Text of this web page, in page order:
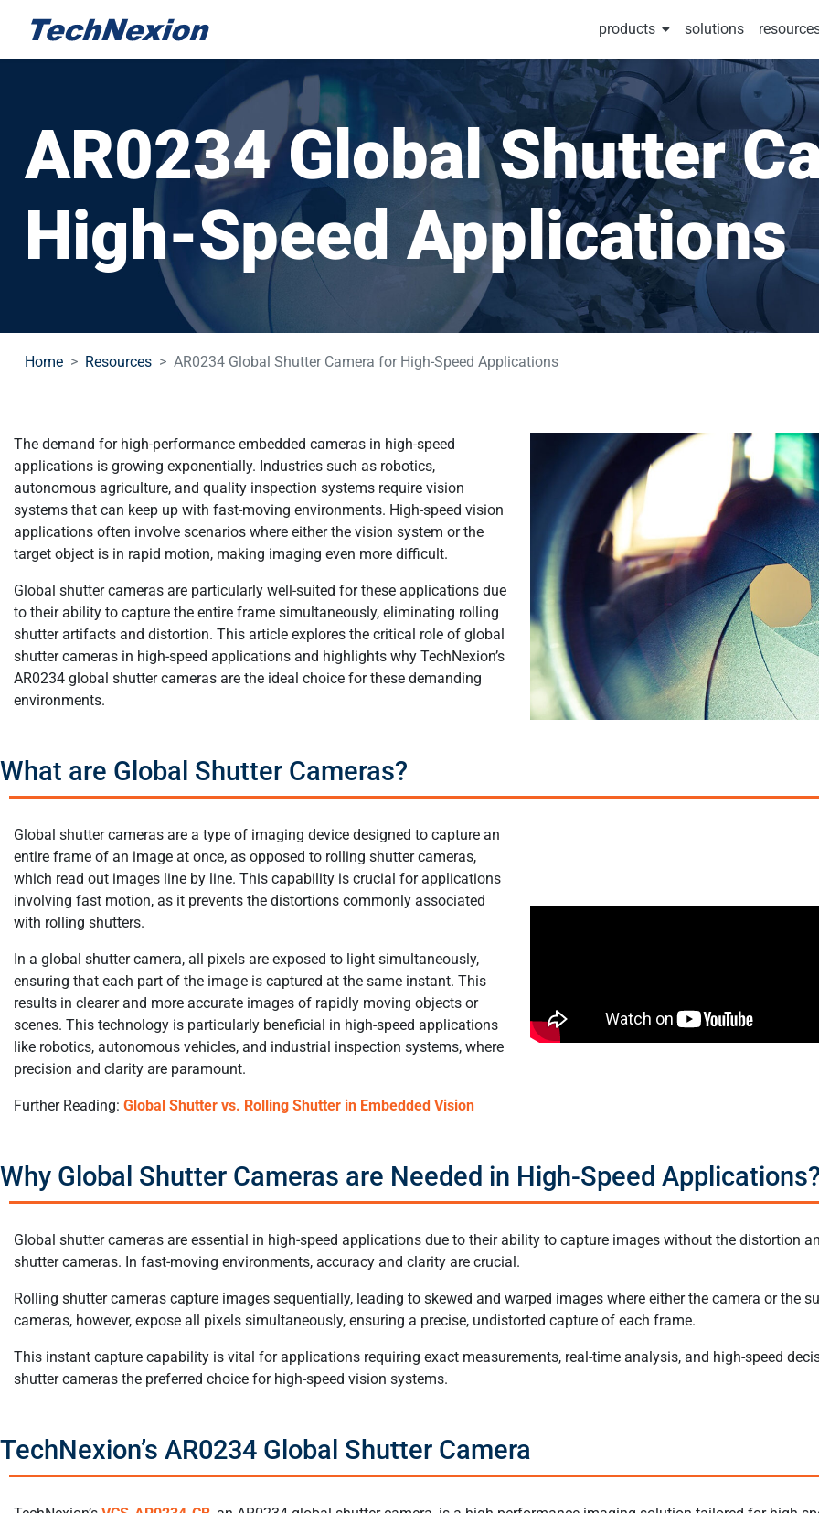
products solutions
AR0234 Global Shutter
High-Speed Applications
Home Resources AR0234 Global Shutter Camera for High-Speed Applications
The demand for high-performance embedded cameras in high-speed
applications is growing exponentially. Industries such as robotics,
autonomous agriculture, and quality inspection systems require vision
systems that can keep up with fast-moving environments. High-speed vision
applications often involve scenarios where either the vision system or the
target object is in rapid motion, making imaging even more difficult.
Global shutter cameras are particularly well-suited for these applications due
to their ability to capture the entire frame simultaneously, eliminating rolling
shutter artifacts and distortion. This article explores the critical role of global
shutter cameras in high-speed applications and highlights why TechNexion’s
AR0234 global shutter cameras are the ideal choice for these demanding
environments.
What are Global Shutter Cameras?
Global shutter cameras are a type of imaging device designed to capture an
entire frame of an image at once, as opposed to rolling shutter cameras,
which read out images line by line. This capability is crucial for applications
involving fast motion, as it prevents the distortions commonly associated
with rolling shutters.
In a global shutter camera, all pixels are exposed to light simultaneously,
ensuring that each part of the image is captured at the same instant. This
results in clearer and more accurate images of rapidly moving objects or
scenes. This technology is particularly beneficial in high-speed applications
like robotics, autonomous vehicles, and industrial inspection systems, where
precision and clarity are paramount.
Further Reading: Global Shutter vs. Rolling Shutter in Embedded Vision
Why Global Shutter Cameras are Needed in High-Speed
Global shutter cameras are essential in high-speed applications due to their ability to capture images without the distortion
shutter cameras. In fast-moving environments, accuracy and clarity are crucial.
Rolling shutter cameras capture images sequentially, leading to skewed and warped images where either the camera or the
cameras, however, expose all pixels simultaneously, ensuring a precise, undistorted capture of each frame.
This instant capture capability is vital for applications requiring exact measurements, real-time analysis, and high-speed
shutter cameras the preferred choice for high-speed vision systems.
TechNexion’s AR0234 Global Shutter Camera